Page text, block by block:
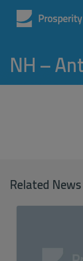
NH –
Related News